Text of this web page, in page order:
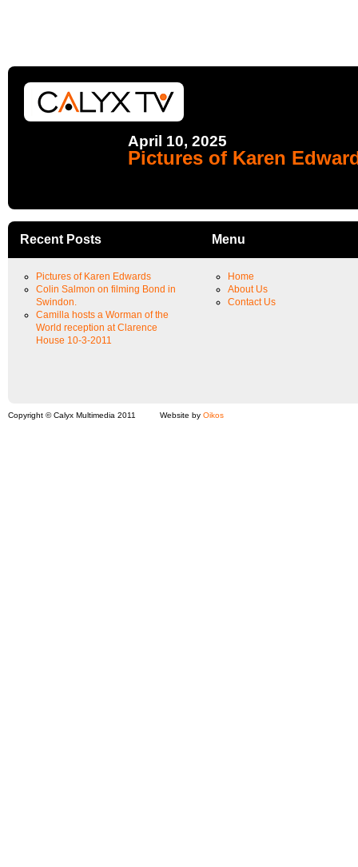
April 10, 2025
Pictures of Karen
Recent Posts
Pictures of Karen Edwards
Colin Salmon on filming Bond in
Swindon.
Camilla hosts a Worman of the
World reception at Clarence
House 10-3-2011
Menu
Home
About Us
Contact Us
Copyright © Calyx Multimedia 2011 Website by Oikos